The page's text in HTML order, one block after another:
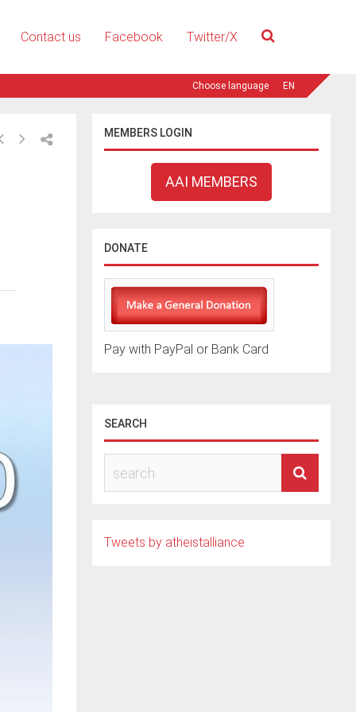
Contact us Facebook Twitter/X
EN
MEMBERS LOGIN
AAI MEMBERS
DONATE
Pay with PayPal or Bank Card
SEARCH
Tweets by atheistalliance